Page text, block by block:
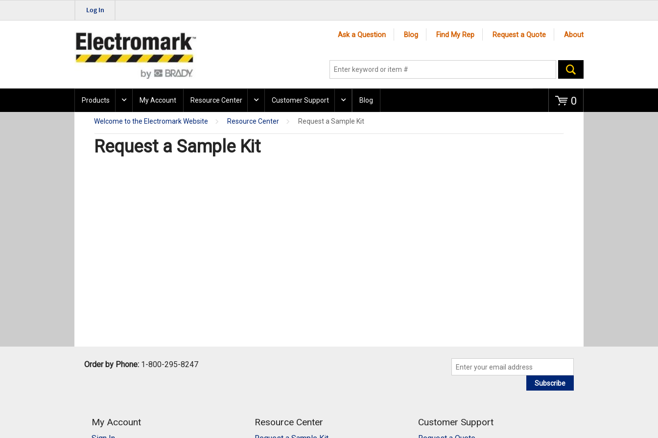
Log In
Ask a Question Blog Find My Rep Request a Quote About
0
Products My Account Resource Center Customer Support Blog
Welcome to the Electromark Website Resource Center Request a Sample Kit
Request a Sample Kit
Order by Phone: 1-800-295-8247
Subscribe
My Account Resource Center Customer Support